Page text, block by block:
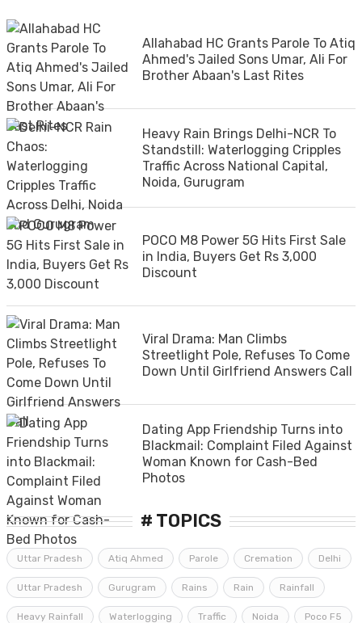
Allahabad HC Grants Parole To Atiq
Ahmed's Jailed Sons Umar, Ali For
Brother Abaan's Last Rites
Heavy Rain Brings Delhi-NCR To
Standstill: Waterlogging Cripples
Traffic Across National Capital,
Noida, Gurugram
POCO M8 Power 5G Hits First Sale
in India, Buyers Get Rs 3,000
Discount
Viral Drama: Man Climbs
Streetlight Pole, Refuses To Come
Down Until Girlfriend Answers Call
Dating App Friendship Turns into
Blackmail: Complaint Filed Against
Woman Known for Cash-Bed
Photos
# TOPICS
Uttar Pradesh Atiq Ahmed Parole Cremation Delhi
Uttar Pradesh Gurugram Rains Rain Rainfall
Heavy Rainfall Waterlogging Traffic Noida Poco F5